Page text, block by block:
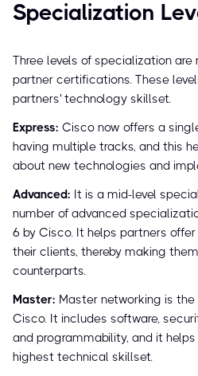
Specialization
Three levels of specialization
partner certifications. These
partners' technology skillset.
Express: Cisco now offers a
having multiple tracks, and this
about new technologies and
Advanced: It is a mid-level
number of advanced
6 by Cisco. It helps partners
their clients, thereby making
counterparts.
Master: Master networking is
Cisco. It includes software,
and programmability, and it
highest technical skillset.